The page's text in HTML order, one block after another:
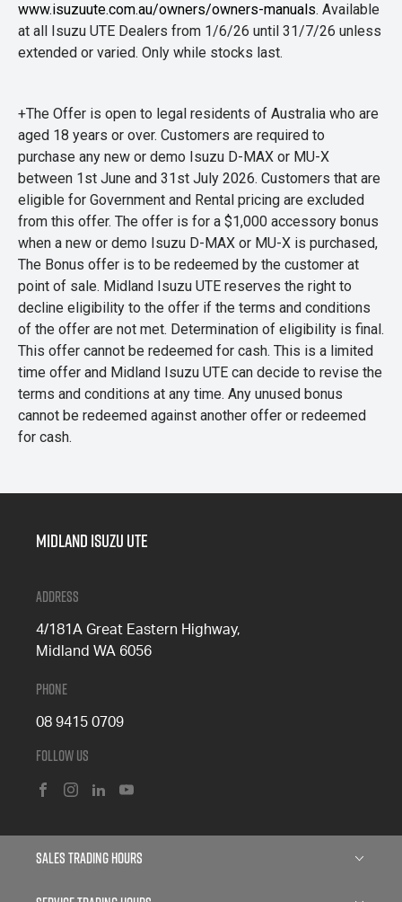
www.isuzuute.com.au/owners/owners-manuals. Available
at all Isuzu UTE Dealers from 1/6/26 until 31/7/26 unless
extended or varied. Only while stocks last.
+The Offer is open to legal residents of Australia who are
aged 18 years or over. Customers are required to
purchase any new or demo Isuzu D-MAX or MU-X
between 1st June and 31st July 2026. Customers that are
eligible for Government and Rental pricing are excluded
from this offer. The offer is for a $1,000 accessory bonus
when a new or demo Isuzu D-MAX or MU-X is purchased,
The Bonus offer is to be redeemed by the customer at
point of sale. Midland Isuzu UTE reserves the right to
decline eligibility to the offer if the terms and conditions
of the offer are not met. Determination of eligibility is final.
This offer cannot be redeemed for cash. This is a limited
time offer and Midland Isuzu UTE can decide to revise the
terms and conditions at any time. Any unused bonus
cannot be redeemed against another offer or redeemed
for cash.
Midland Isuzu Ute
Address
4/181A Great Eastern Highway,
Midland WA 6056
Phone
08 9415 0709
Follow Us
Sales Trading Hours